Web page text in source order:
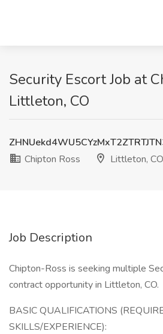
Security Escort Job at
Littleton, CO
Chipton Ross
Littleton, CO
Job Description
Chipton-Ross is seeking multiple
contract opportunity in Littleton, CO.
BASIC QUALIFICATIONS
SKILLS/EXPERIENCE):